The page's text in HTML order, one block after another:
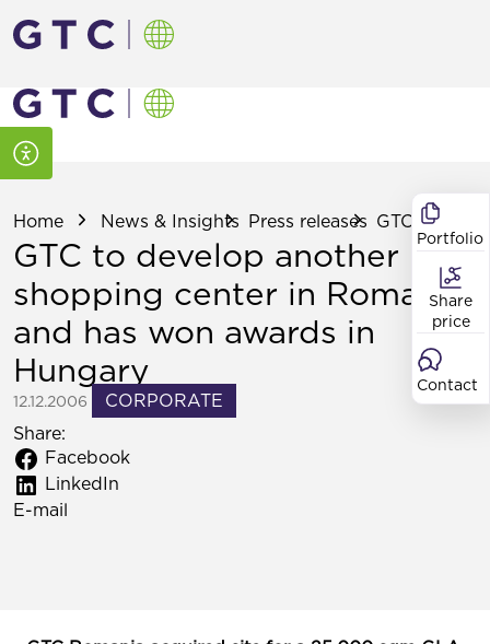
Portfolio
Share
price
Contact
Home News & Insights Press releases GTC to
GTC to develop another
shopping center in Romania
and has won awards in
Hungary
12.12.2006
CORPORATE
Share:
Facebook
LinkedIn
E-mail